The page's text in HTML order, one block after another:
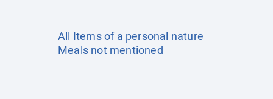
All Items of a personal nature
Meals not mentioned